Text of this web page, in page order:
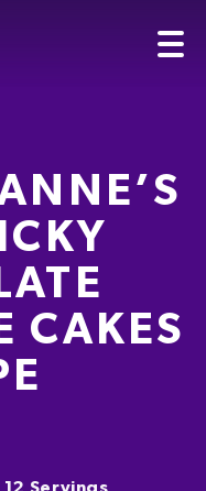
CAKES
12 Servings